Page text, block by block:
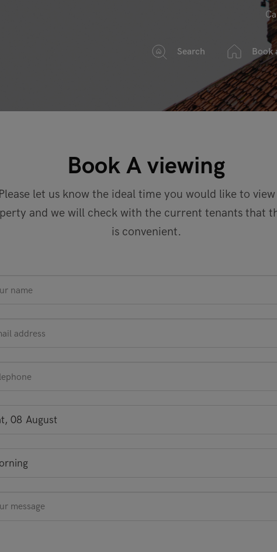
Search Book
Book A viewing
Please let us know the ideal time you would like to
and we will check with the current tenants that
is convenient.
*
08 August